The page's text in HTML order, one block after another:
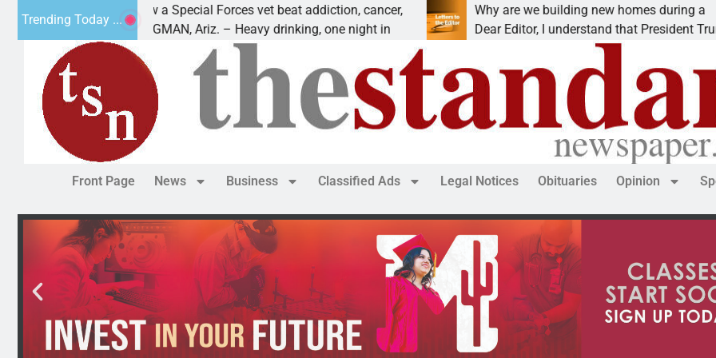
Trending Today ...
a Special Forces vet beat addiction, cancer,
Ariz. – Heavy drinking, one night in
Why are we building new homes during a
Dear Editor, I understand that President Trump is
Robotics
Front Page News Business Classified Ads Legal Notices Obituaries Opinion